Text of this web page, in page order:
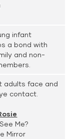
infant
a bond with
and non-
adults face and
contact.
Me?
Mirror